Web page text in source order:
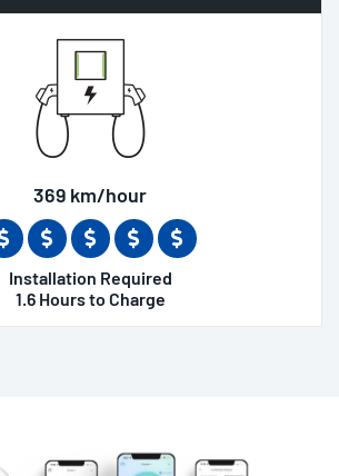
369 km/hour
Installation Required
1.6 Hours to Charge